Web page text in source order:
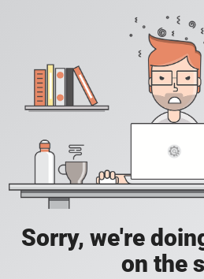
Sorry, we're
on the